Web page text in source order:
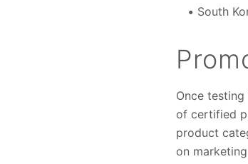
South
Once
of certified
product
on